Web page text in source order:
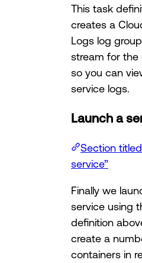
This task
creates a
Logs log
stream for the
so you can
service logs.
Launch a
Section
service”
Finally we
service using
definition
create a
containers in